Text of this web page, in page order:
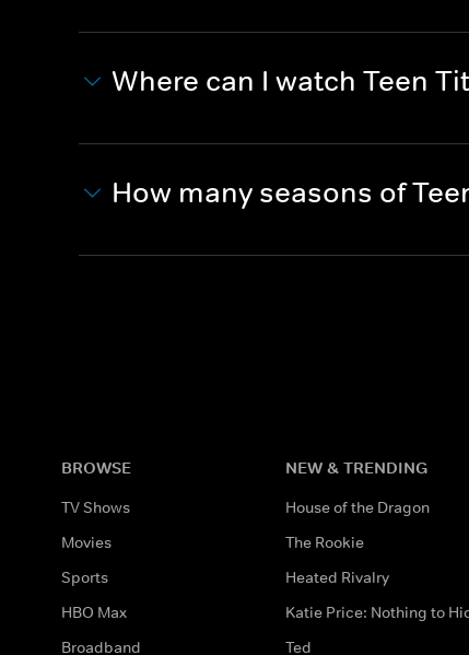
Where can I watch Teen
How many seasons of
BROWSE
TV Shows
Movies
Sports
HBO Max
Broadband
NEW & TRENDING
House of the Dragon
The Rookie
Heated Rivalry
Katie Price: Nothing to
Ted